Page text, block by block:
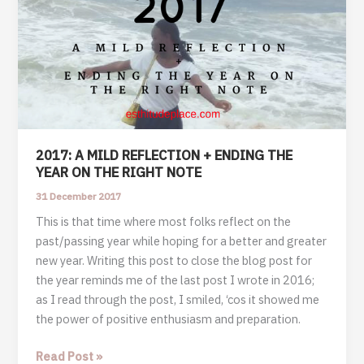
2017: A MILD REFLECTION + ENDING THE
YEAR ON THE RIGHT NOTE
31 December 2017
This is that time where most folks reflect on the
past/passing year while hoping for a better and greater
new year. Writing this post to close the blog post for
the year reminds me of the last post I wrote in 2016;
as I read through the post, I smiled, ‘cos it showed me
the power of positive enthusiasm and preparation.
2017:
Read Post »